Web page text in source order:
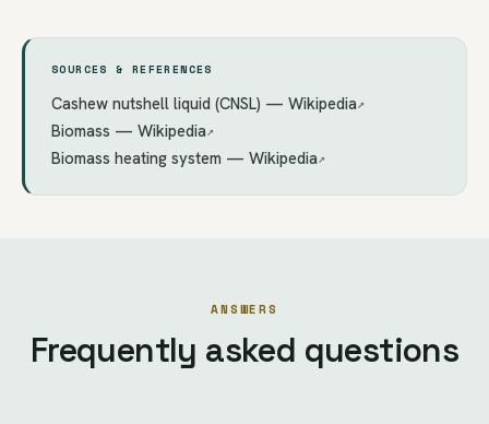
SOURCES & REFERENCES
Cashew nutshell liquid (CNSL) — Wikipedia↗
Biomass — Wikipedia↗
Biomass heating system — Wikipedia↗
ANSWERS
Frequently asked questions